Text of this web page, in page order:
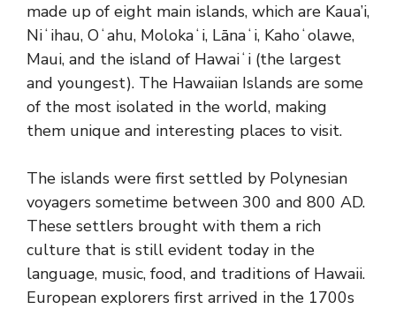
made up of eight main islands, which are Kaua’i,
Niʻihau, Oʻahu, Molokaʻi, Lānaʻi, Kahoʻolawe,
Maui, and the island of Hawaiʻi (the largest
and youngest). The Hawaiian Islands are some
of the most isolated in the world, making
them unique and interesting places to visit.
The islands were first settled by Polynesian
voyagers sometime between 300 and 800 AD.
These settlers brought with them a rich
culture that is still evident today in the
language, music, food, and traditions of Hawaii.
European explorers first arrived in the 1700s